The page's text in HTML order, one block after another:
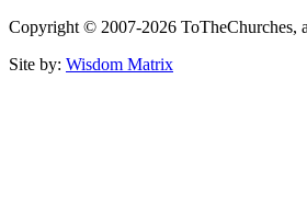
Copyright © 2007-2026 ToTheChurches,
Site by: Wisdom Matrix